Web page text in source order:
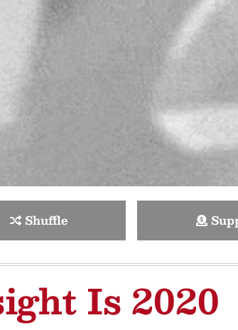
Shuffle
Is 2020